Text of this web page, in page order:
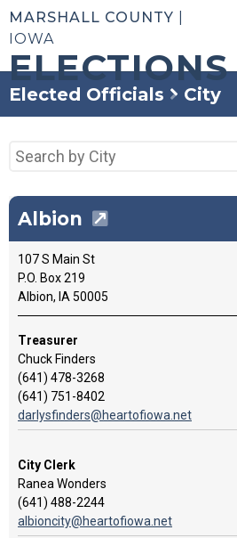
MARSHALL COUNTY
IOWA
ELECTIONS
Elected Officials City
Albion
107 S Main St
P.O. Box 219
Albion, IA 50005
Treasurer
Chuck Finders
(641) 478-3268
(641) 751-8402
darlysfinders@heartofiowa.net
City Clerk
Ranea Wonders
(641) 488-2244
albioncity@heartofiowa.net